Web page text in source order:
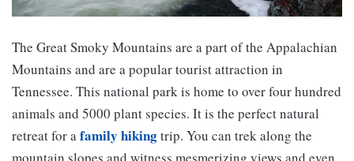
The Great Smoky Mountains are a part of the Appalachian
Mountains and are a popular tourist attraction in
Tennessee. This national park is home to over four hundred
animals and 5000 plant species. It is the perfect natural
retreat for afamily hikingtrip. You can trek along the
mountain slopes and witness mesmerizing views and even